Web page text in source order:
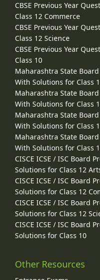
CBSE Previous Year
Class 12 Commerce
CBSE Previous Year
Class 12 Science
CBSE Previous Year
Class 10
Maharashtra State
With Solutions for Class
Maharashtra State
With Solutions for Class
Maharashtra State
With Solutions for Class
Maharashtra State
With Solutions for Class
CISCE ICSE / ISC Board
Solutions for Class 12
CISCE ICSE / ISC Board
Solutions for Class 12
CISCE ICSE / ISC Board
Solutions for Class 12
CISCE ICSE / ISC Board
Solutions for Class 10
Other Resources